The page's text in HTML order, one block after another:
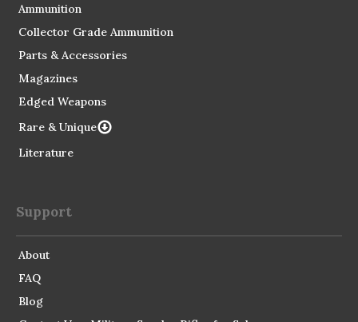
Ammunition
Collector Grade Ammunition
Parts & Accessories
Magazines
Edged Weapons
Rare & Unique
Literature
Support
About
FAQ
Blog